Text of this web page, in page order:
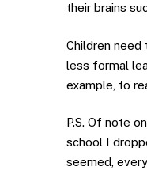
their brains
Children need
less formal
example, to
P.S. Of note
school I
seemed,